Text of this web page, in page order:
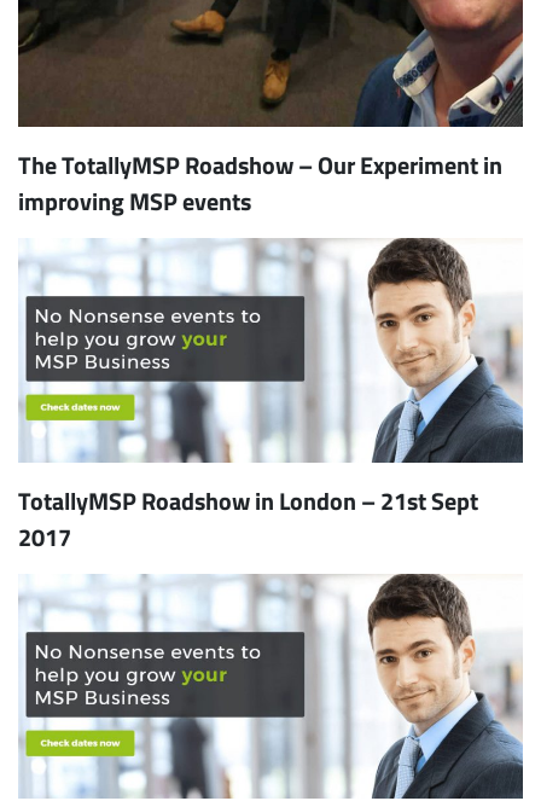
The TotallyMSP Roadshow – Our Experiment in
improving MSP events
TotallyMSP Roadshow in London – 21st Sept
2017